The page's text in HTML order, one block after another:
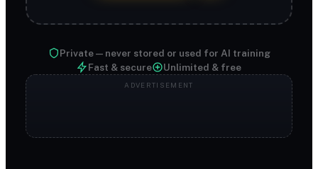
Private — never stored or used for AI training
Fast & secure
Unlimited & free